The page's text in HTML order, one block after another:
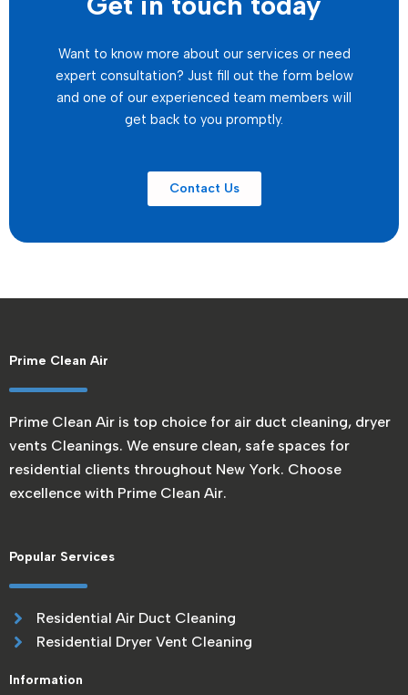
Want to know more about our services or need
expert consultation? Just fill out the form below
and one of our experienced team members will
get back to you promptly.
Contact Us
Prime Clean Air
Prime Clean Air is top choice for air duct cleaning, dryer
vents Cleanings. We ensure clean, safe spaces for
residential clients throughout New York. Choose
excellence with Prime Clean Air.
Popular Services
Residential Air Duct Cleaning
Residential Dryer Vent Cleaning
Information